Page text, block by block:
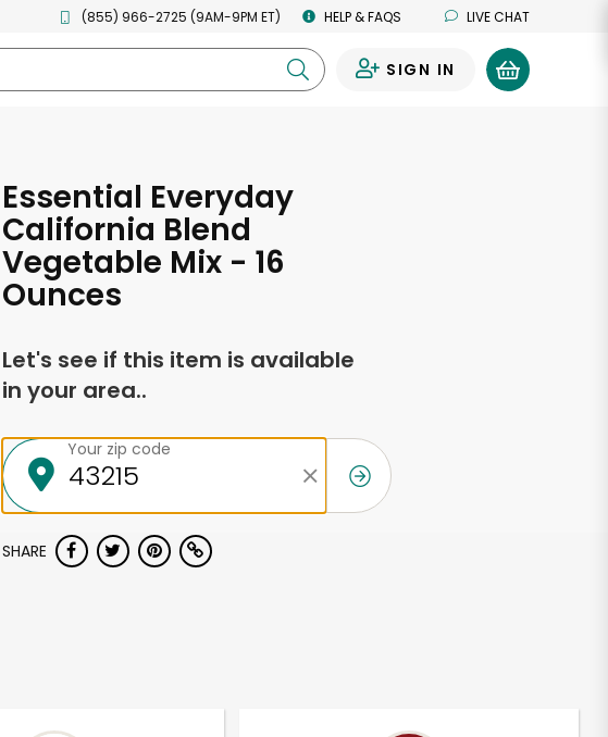
(855) 966-2725 (9AM-9PM ET) HELP & FAQS LIVE CHAT
SIGN IN
Essential Everyday
California Blend
Vegetable Mix - 16
Ounces
Let's see if this item is available
in your area..
Your zip code
SHARE